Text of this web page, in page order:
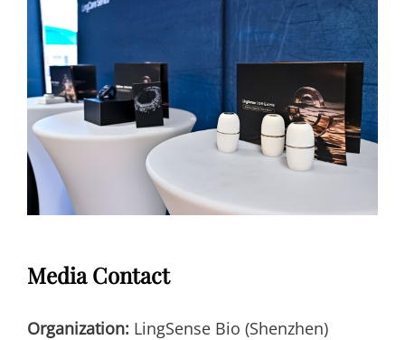
Media Contact
Organization: LingSense Bio (Shenzhen)